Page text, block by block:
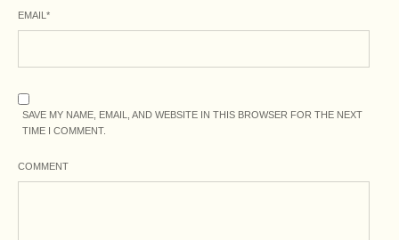
EMAIL *
SAVE MY NAME, EMAIL, AND WEBSITE IN THIS BROWSER FOR THE NEXT
TIME I COMMENT.
COMMENT